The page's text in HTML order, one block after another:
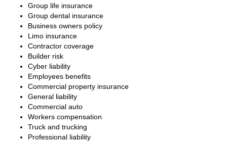
Group life insurance
Group dental insurance
Business owners policy
Limo insurance
Contractor coverage
Builder risk
Cyber liability
Employees benefits
Commercial property insurance
General liability
Commercial auto
Workers compensation
Truck and trucking
Professional liability